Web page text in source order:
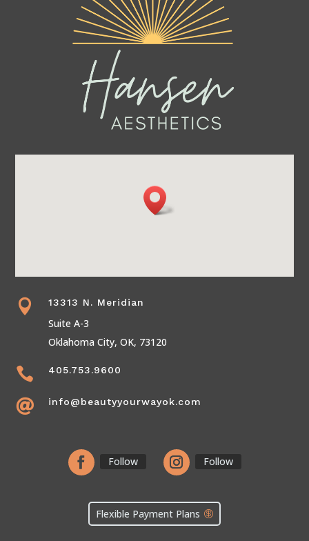
 13313 N. Meridian
Suite A-3
Oklahoma City, OK, 73120
 405.753.9600
 info@beautyyourwayok.com
Follow Follow
Flexible Payment Plans